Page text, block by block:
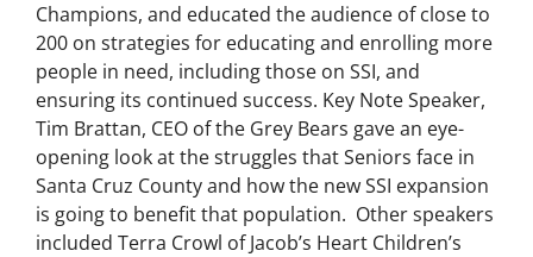
Champions, and educated the audience of close to
200 on strategies for educating and enrolling more
people in need, including those on SSI, and
ensuring its continued success. Key Note Speaker,
Tim Brattan, CEO of the Grey Bears gave an eye-
opening look at the struggles that Seniors face in
Santa Cruz County and how the new SSI expansion
is going to benefit that population. Other speakers
included Terra Crowl of Jacob’s Heart Children’s